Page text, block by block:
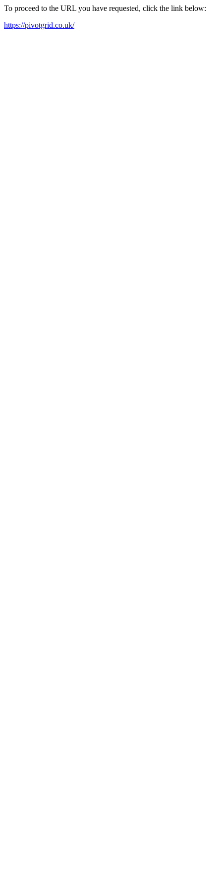
To proceed to the URL you have requested, click the link below:
https://pivotgrid.co.uk/